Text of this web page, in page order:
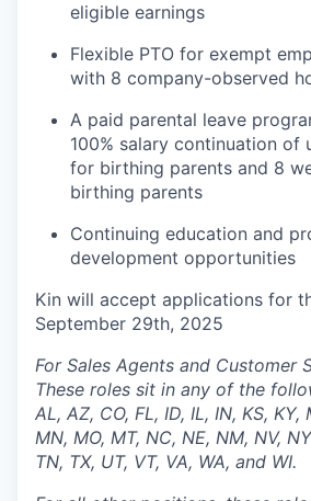
eligible earnings
Flexible PTO for exempt
with 8 company-observed
A paid parental leave
100% salary continuation of
for birthing parents and 8
birthing parents
Continuing education and
development opportunities
Kin will accept applications for
September 29th, 2025
For Sales Agents and Customer
These roles sit in any of the
AL, AZ, CO, FL, ID, IL, IN, KS, KY,
MN, MO, MT, NC, NE, NM, NV,
TN, TX, UT, VT, VA, WA, and WI.